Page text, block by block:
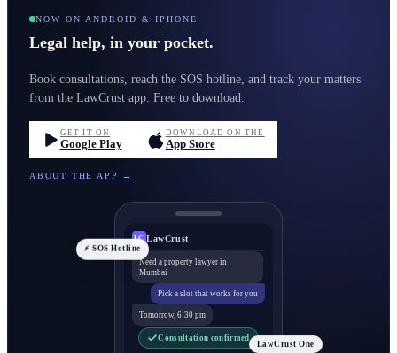
NOW ON ANDROID & IPHONE
Legal help, in your pocket.
Book consultations, reach the SOS hotline, and track your matters
from the LawCrust app. Free to download.
GET IT ON
Google Play
DOWNLOAD ON THE
App Store
ABOUT THE APP →
LC LawCrust
Need a property lawyer in
Mumbai
Pick a slot that works for you
Tomorrow, 6:30 pm
Consultation confirmed
⚡ SOS Hotline
LawCrust One